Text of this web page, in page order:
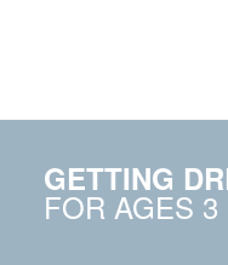
GETTING
FOR AGES 3